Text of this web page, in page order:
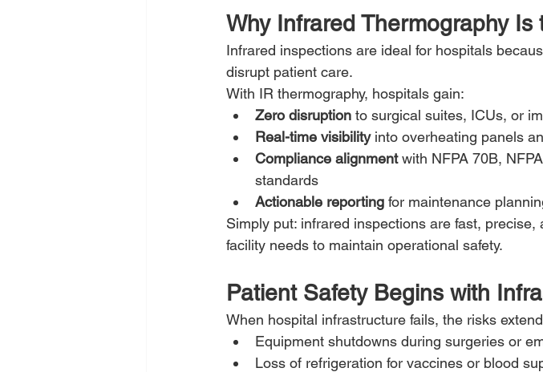
Why Infrared Thermography
Infrared inspections are ideal for hospitals
disrupt patient care.
With IR thermography, hospitals gain:
Zero disruption to surgical suites, ICUs, or
Real-time visibility into overheating panels
Compliance alignment with NFPA 70B,
standards
Actionable reporting for maintenance
Simply put: infrared inspections are fast,
facility needs to maintain operational safety.
Patient Safety Begins with
When hospital infrastructure fails, the risks
Equipment shutdowns during surgeries or
Loss of refrigeration for vaccines or blood